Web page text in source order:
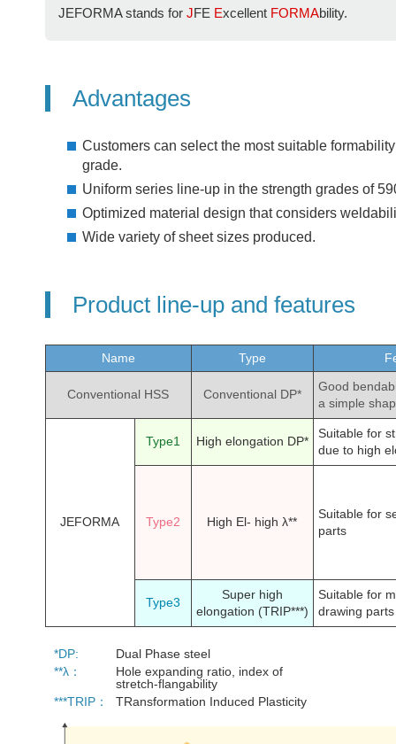
JEFORMA stands for JFE Excellent FORMAbility.
Advantages
Customers can select the most suitable
grade.
Uniform series line-up in the strength grades of
Optimized material design that considers
Wide variety of sheet sizes produced.
Product line-up and features
Name Type
Conventional HSS Conventional DP*
Good
a simple
JEFORMA
Type1 High elongation DP*
Suitable for
due to high
Type2 High El- high λ**
Suitable for
parts
Type3
Super high
elongation (TRIP***)
Suitable for
drawing
*DP:
Dual Phase steel
**λ：
Hole expanding ratio, index of
stretch-flangability
***TRIP：
TRansformation Induced Plasticity